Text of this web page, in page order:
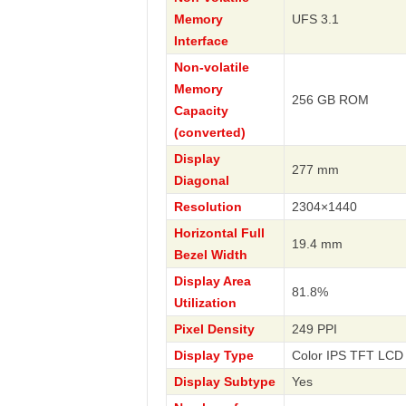
Memory
Interface
UFS 3.1
Non-volatile
Memory
Capacity
(converted)
256 GB ROM
Display
Diagonal
277 mm
Resolution
2304×1440
Horizontal Full
Bezel Width
19.4 mm
Display Area
Utilization
81.8%
Pixel Density
249 PPI
Display Type
Color IPS TFT LCD
Display Subtype
Yes